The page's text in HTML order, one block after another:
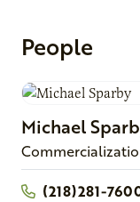
People
Michael
(218)281-